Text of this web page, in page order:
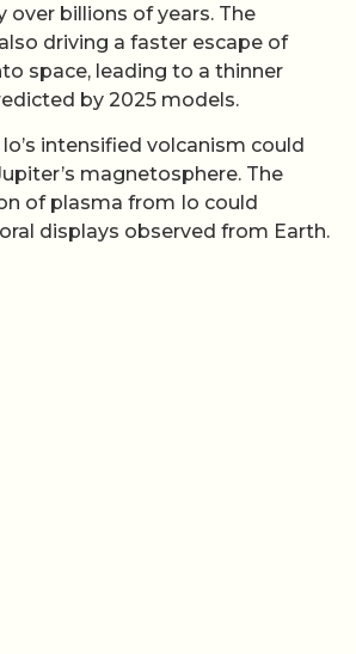
over billions of years. The
driving a faster escape of
space, leading to a thinner
by 2025 models.
intensified volcanism could
magnetosphere. The
of plasma from Io could
displays observed from Earth.